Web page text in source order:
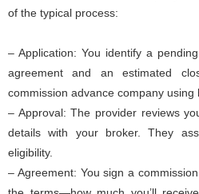
of the typical process:
– Application: You identify a
agreement and an estimated
commission advance company using
– Approval: The provider reviews
details with your broker. They
eligibility.
– Agreement: You sign a